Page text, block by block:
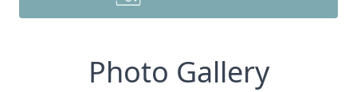
Photo Gallery